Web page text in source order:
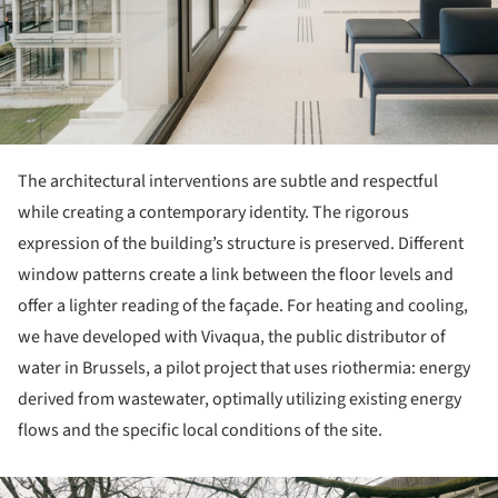
The architectural interventions are subtle and respectful
while creating a contemporary identity. The rigorous
expression of the building’s structure is preserved. Different
window patterns create a link between the floor levels and
offer a lighter reading of the façade. For heating and cooling,
we have developed with Vivaqua, the public distributor of
water in Brussels, a pilot project that uses riothermia: energy
derived from wastewater, optimally utilizing existing energy
flows and the specific local conditions of the site.